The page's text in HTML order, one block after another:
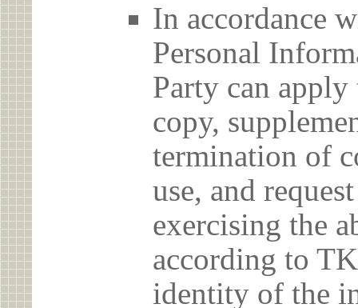
In accordance
Personal
Party can
copy,
termination of
use, and
exercising the
according to
identity of the